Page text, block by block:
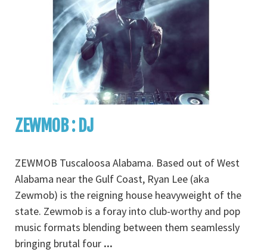
ZEWMOB : DJ
ZEWMOB Tuscaloosa Alabama. Based out of West
Alabama near the Gulf Coast, Ryan Lee (aka
Zewmob) is the reigning house heavyweight of the
state. Zewmob is a foray into club-worthy and pop
music formats blending between them seamlessly
bringing brutal four ...